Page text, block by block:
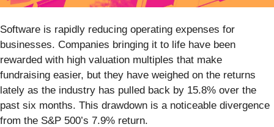
Software is rapidly reducing operating expenses for
businesses. Companies bringing it to life have been
rewarded with high valuation multiples that make
fundraising easier, but they have weighed on the returns
lately as the industry has pulled back by 15.8% over the
past six months. This drawdown is a noticeable divergence
from the S&P 500’s 7.9% return.